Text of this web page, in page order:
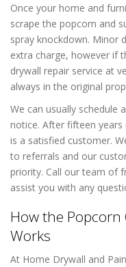
Once your home and
scrape the popcorn and
spray knockdown. Minor
extra charge, however if
drywall repair service at
always in the original
We can usually schedule
notice. After fifteen
is a satisfied customer.
to referrals and our
priority. Call our team of
assist you with any
How the Popcorn
Works
At Home Drywall and